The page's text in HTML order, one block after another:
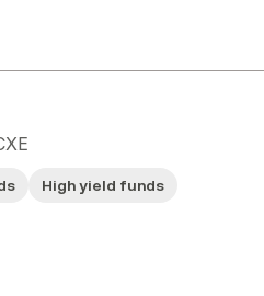
High yield funds